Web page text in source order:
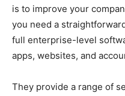
is to improve your
you need a
full enterprise-level
apps, websites, and
They provide a range of